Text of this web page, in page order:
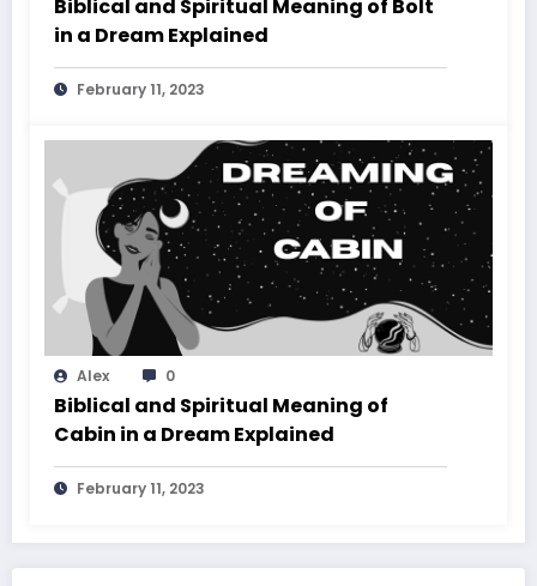
Biblical and Spiritual Meaning of Bolt
in a Dream Explained
February 11, 2023
Alex 0
Biblical and Spiritual Meaning of
Cabin in a Dream Explained
February 11, 2023